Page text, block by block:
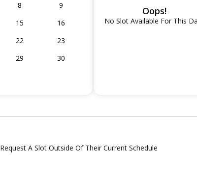
8
9
15
16
22
23
29
30
Oops!
No Slot Available For This
Request A Slot Outside Of Their Current Schedule